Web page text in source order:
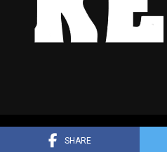
SHARE
Copyright ©